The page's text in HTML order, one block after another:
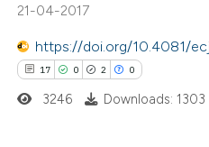
been cited by providing the
of the citation, a
describing whether
21-04-2017
https://doi.org/10.4081/
17 0 2 0
3246 Downloads: 1303